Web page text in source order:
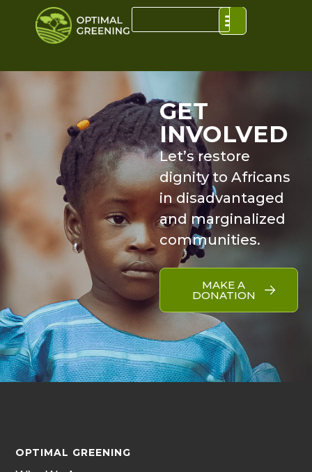
GET
INVOLVED
Let’s restore
dignity to Africans
in disadvantaged
and marginalized
communities.
MAKE A
DONATION
OPTIMAL GREENING